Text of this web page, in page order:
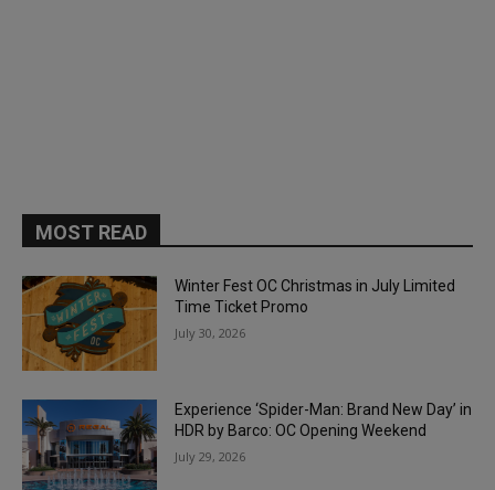
MOST READ
Winter Fest OC Christmas in July Limited
Time Ticket Promo
July 30, 2026
Experience ‘Spider-Man: Brand New Day’ in
HDR by Barco: OC Opening Weekend
July 29, 2026